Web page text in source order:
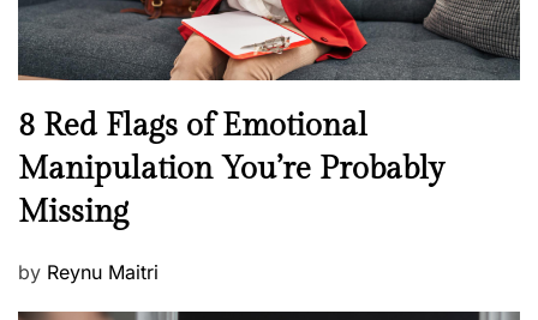
e
l
l
e
s
s
N
w
s
8 Red Flags of Emotional
Manipulation You’re Probably
Missing
P
by Reynu Maitri